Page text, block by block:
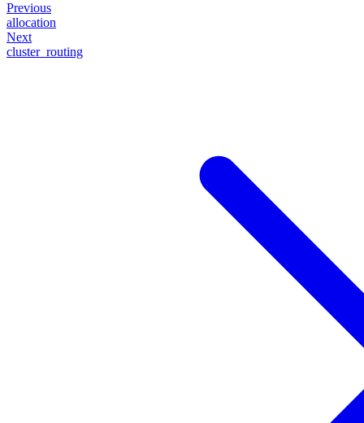
Previous
allocation
Next
cluster_routing